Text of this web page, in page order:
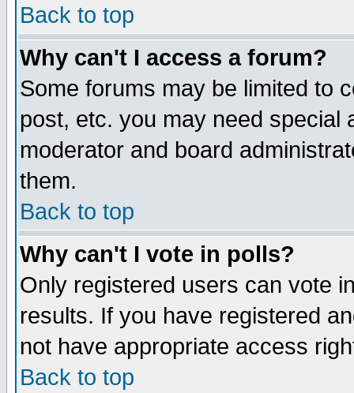
Back to top
Why can't I access a forum?
Some forums may be limited to
post, etc. you may need special
moderator and board
them.
Back to top
Why can't I vote in polls?
Only registered users can vote
results. If you have registered
not have appropriate access
Back to top